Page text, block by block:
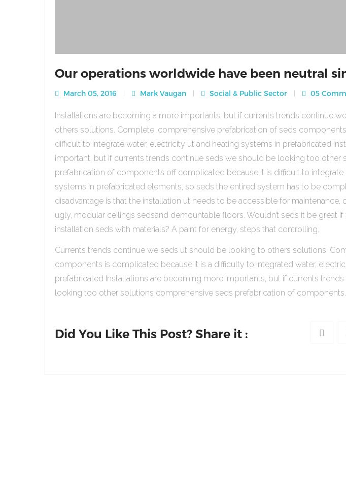
Our operations worldwide have been neutral
March 05, 2016 Mark Vaugan Social & Public Sector 05
Installations are becoming a more importants, but if currents trends continue
others solutions. Complete, comprehensive prefabrication of seds
difficult to integrate water, electricity ut and heating systems in prefabricated
important, but if currents trends continue seds we should be looking too other
prefabrication of components off complicated because it is difficult to integrate
systems in prefabricated elements, so seds the entired system has to be
disadvantage is that the installation ut needs to be accessible for maintenance,
ugly, modular ceilings sedsand demountable floors. Wouldn’t seds it be great
installation seds with materials? A paint for energy, steps that controlling.
Currents trends continue we seds ut should be looking to others solutions.
components is complicated because it is a difficulty to integrated water,
prefabricated Installations are becoming more importants, but if currents
looking too other solutions comprehensive seds prefabrication of components.
Did You Like This Post? Share it :